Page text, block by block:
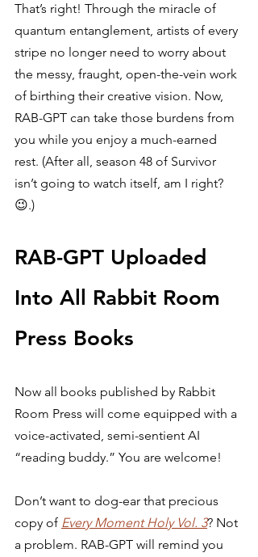
That’s right! Through the miracle of
quantum entanglement, artists of every
stripe no longer need to worry about
the messy, fraught, open-the-vein work
of birthing their creative vision. Now,
RAB-GPT can take those burdens from
you while you enjoy a much-earned
rest. (After all, season 48 of Survivor
isn’t going to watch itself, am I right?
😉.)
RAB-GPT Uploaded
Into All Rabbit Room
Press Books
Now all books published by Rabbit
Room Press will come equipped with a
voice-activated, semi-sentient AI
“reading buddy.” You are welcome!
Don’t want to dog-ear that precious
copy of Every Moment Holy Vol. 3? Not
a problem. RAB-GPT will remind you